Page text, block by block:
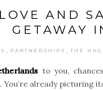
AND
GETAWAY
, PARTNERSHIPS , THE
to you,
already picturing